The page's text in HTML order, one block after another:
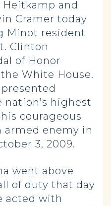
Heitkamp and
Cramer today
Minot resident
Clinton
of Honor
White House.
nation’s highest
courageous
armed enemy in
3, 2009.
went above
of duty that day
acted with